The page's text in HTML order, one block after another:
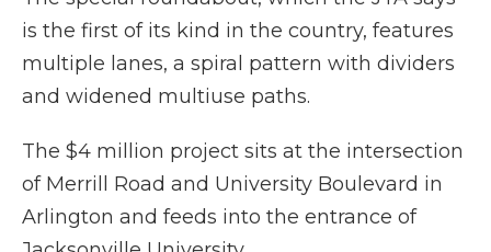
is the first of its kind in the country, features
multiple lanes, a spiral pattern with dividers
and widened multiuse paths.
The $4 million project sits at the intersection
of Merrill Road and University Boulevard in
Arlington and feeds into the entrance of